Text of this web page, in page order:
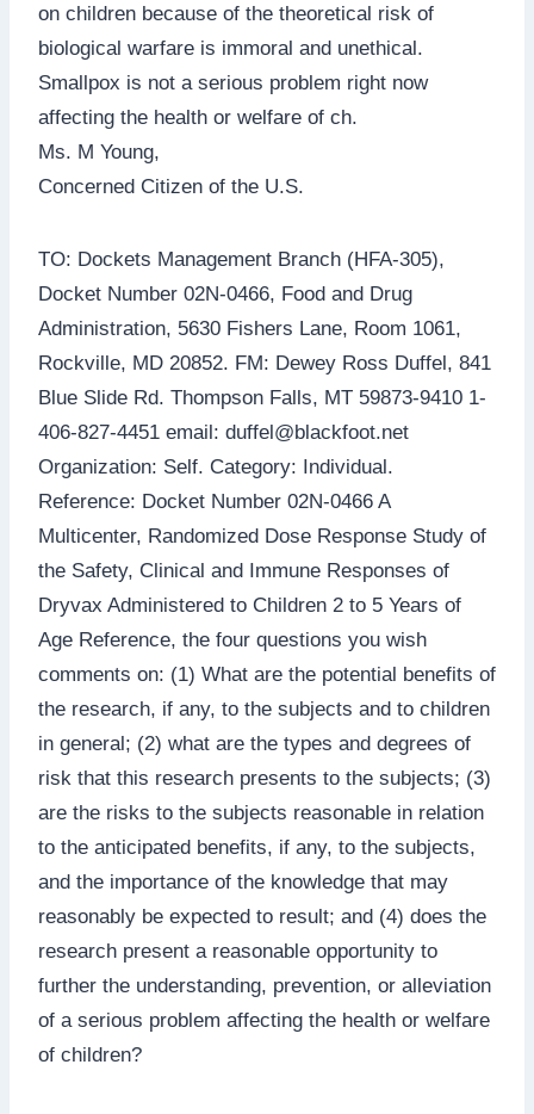
on children because of the theoretical risk of
biological warfare is immoral and unethical.
Smallpox is not a serious problem right now
affecting the health or welfare of ch.
Ms. M Young,
Concerned Citizen of the U.S.
TO: Dockets Management Branch (HFA-305),
Docket Number 02N-0466, Food and Drug
Administration, 5630 Fishers Lane, Room 1061,
Rockville, MD 20852. FM: Dewey Ross Duffel, 841
Blue Slide Rd. Thompson Falls, MT 59873-9410 1-
406-827-4451 email: duffel@blackfoot.net
Organization: Self. Category: Individual.
Reference: Docket Number 02N-0466 A
Multicenter, Randomized Dose Response Study of
the Safety, Clinical and Immune Responses of
Dryvax Administered to Children 2 to 5 Years of
Age Reference, the four questions you wish
comments on: (1) What are the potential benefits of
the research, if any, to the subjects and to children
in general; (2) what are the types and degrees of
risk that this research presents to the subjects; (3)
are the risks to the subjects reasonable in relation
to the anticipated benefits, if any, to the subjects,
and the importance of the knowledge that may
reasonably be expected to result; and (4) does the
research present a reasonable opportunity to
further the understanding, prevention, or alleviation
of a serious problem affecting the health or welfare
of children?